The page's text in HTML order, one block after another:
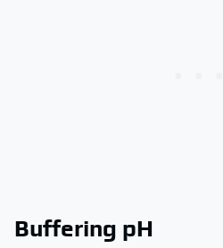
Buffering pH